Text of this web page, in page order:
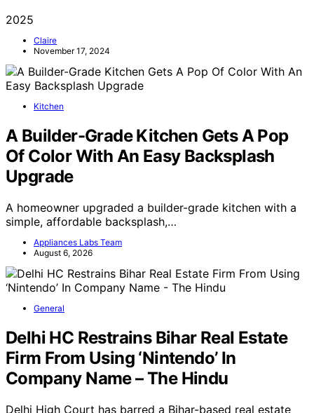
2025
Claire
November 17, 2024
Kitchen
A Builder-Grade Kitchen Gets A Pop
Of Color With An Easy Backsplash
Upgrade
A homeowner upgraded a builder-grade kitchen with a
simple, affordable backsplash,…
Appliances Labs Team
August 6, 2026
General
Delhi HC Restrains Bihar Real Estate
Firm From Using ‘Nintendo’ In
Company Name – The Hindu
Delhi High Court has barred a Bihar-based real estate